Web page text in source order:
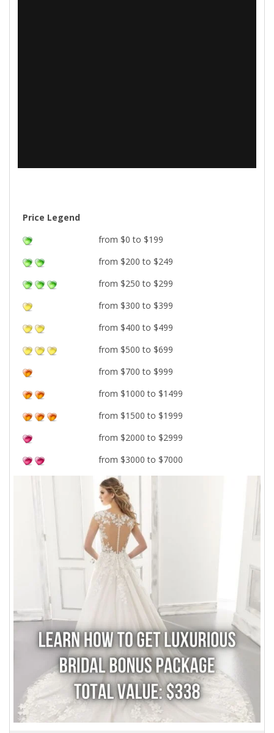
Price Legend
from $0 to $199
from $200 to $249
from $250 to $299
from $300 to $399
from $400 to $499
from $500 to $699
from $700 to $999
from $1000 to $1499
from $1500 to $1999
from $2000 to $2999
from $3000 to $7000